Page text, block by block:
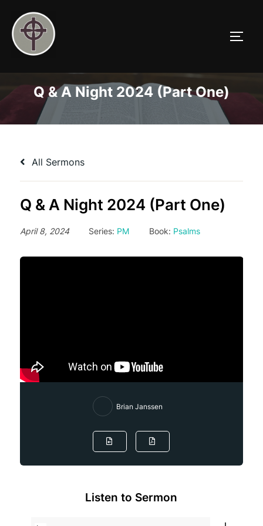
content
Q & A Night 2024 (Part One)
All Sermons
Q & A Night 2024 (Part One)
April 8, 2024 Series: PM Book: Psalms
Brian Janssen
Listen to Sermon